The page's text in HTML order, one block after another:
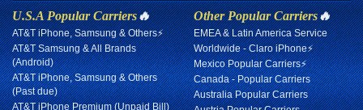
U.S.A Popular Carriers🔥
AT&T iPhone, Samsung & Others⚡
AT&T Samsung & All Brands
(Android)
AT&T iPhone, Samsung & Others
(Past due)
AT&T iPhone Premium (Unpaid Bill)
Other Popular Carriers🔥
EMEA & Latin America Service
Worldwide - Claro iPhone⚡
Mexico Popular Carriers⚡
Canada - Popular Carriers
Australia Popular Carriers